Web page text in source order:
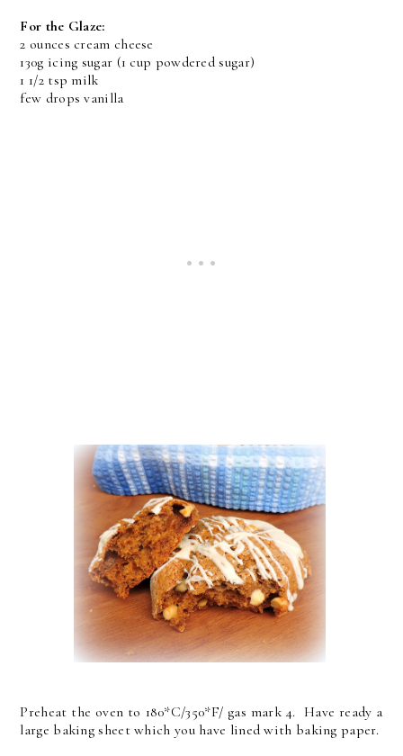
For the Glaze:
2 ounces cream cheese
130g icing sugar (1 cup powdered sugar)
1 1/2 tsp milk
few drops vanilla
Preheat the oven to 180*C/350*F/ gas mark 4. Have ready a
large baking sheet which you have lined with baking paper.